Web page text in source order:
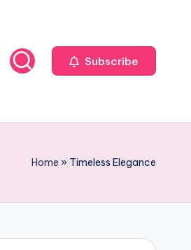
Subscribe
Home » Timeless Elegance